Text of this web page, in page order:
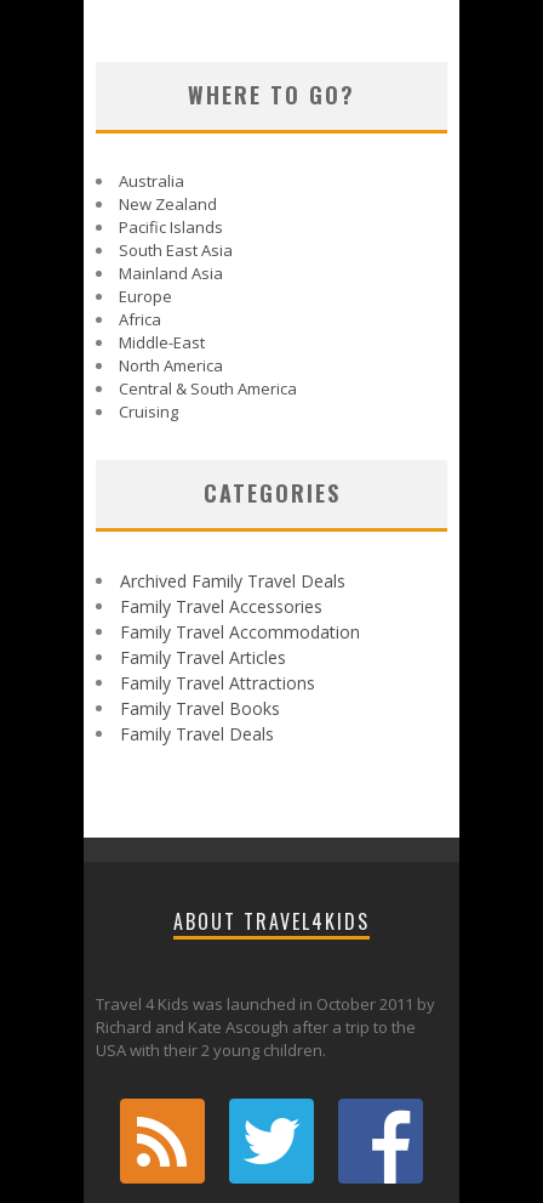
WHERE TO GO?
Australia
New Zealand
Pacific Islands
South East Asia
Mainland Asia
Europe
Africa
Middle-East
North America
Central & South America
Cruising
CATEGORIES
Archived Family Travel Deals
Family Travel Accessories
Family Travel Accommodation
Family Travel Articles
Family Travel Attractions
Family Travel Books
Family Travel Deals
ABOUT TRAVEL4KIDS
Travel 4 Kids was launched in October 2011 by
Richard and Kate Ascough after a trip to the
USA with their 2 young children.